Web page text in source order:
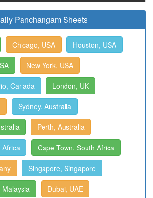
Panchangam Sheets
Chicago, USA Houston, USA
New York, USA
Canada London, UK
Sydney, Australia
Perth, Australia
Africa Cape Town, South Africa
Singapore, Singapore
Malaysia Dubai, UAE